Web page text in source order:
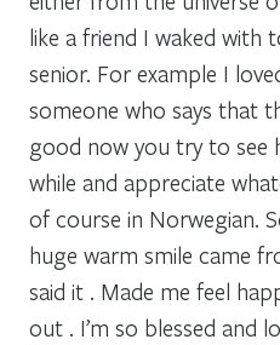
like a friend I waked with
senior. For example I
someone who says that
good now you try to see
while and appreciate
of course in Norwegian.
huge warm smile came
said it . Made me feel
out . I’m so blessed and